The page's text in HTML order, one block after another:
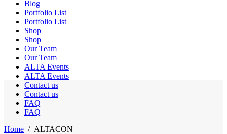
Blog
Portfolio List
Portfolio List
Shop
Shop
Our Team
Our Team
ALTA Events
ALTA Events
Contact us
Contact us
FAQ
FAQ
Home / ALTACON